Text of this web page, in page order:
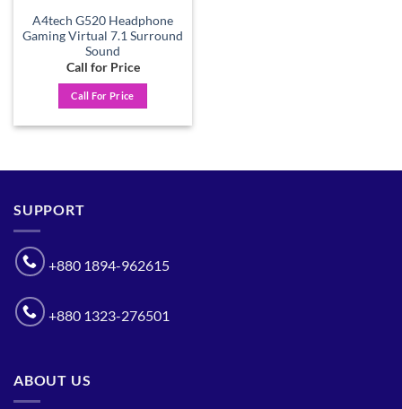
A4tech G520 Headphone
Gaming Virtual 7.1 Surround
Sound
Call for Price
Call For Price
SUPPORT
+880 1894-962615
+880 1323-276501
ABOUT US